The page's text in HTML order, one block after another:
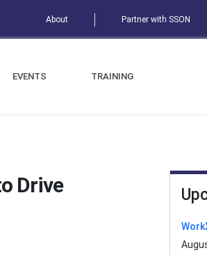
About Partner with SSON
EVENTS TRAINING
Drive